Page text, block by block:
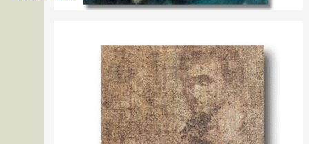
Gustave Courbet